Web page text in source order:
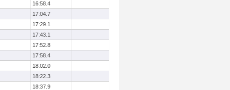
16:58.4
17:04.7
17:29.1
17:43.1
17:52.8
17:58.4
18:02.0
18:22.3
18:37.9